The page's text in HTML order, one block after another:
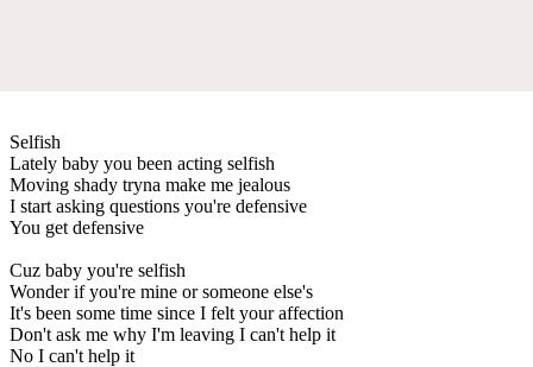
Selfish
Lately baby you been acting selfish
Moving shady tryna make me jealous
I start asking questions you're defensive
You get defensive
Cuz baby you're selfish
Wonder if you're mine or someone else's
It's been some time since I felt your affection
Don't ask me why I'm leaving I can't help it
No I can't help it